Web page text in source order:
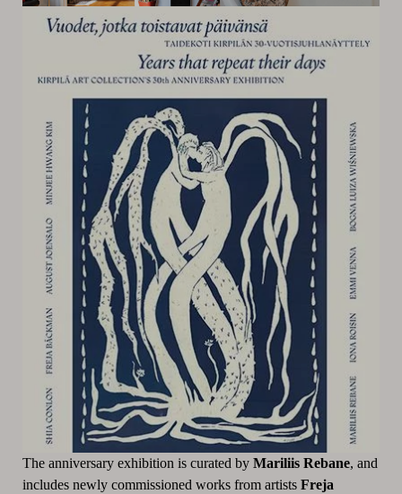
The anniversary exhibition is curated by Mariliis Rebane, and
includes newly commissioned works from artists Freja